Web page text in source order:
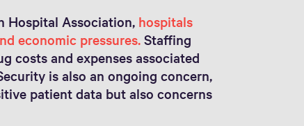
Hospital Association, hospitals
economic pressures.Staffing
costs and expenses associated
is also an ongoing concern,
patient data but also concerns